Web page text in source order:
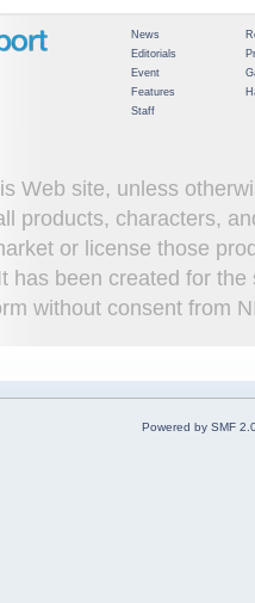
News
Editorials
Event
Features
Staff
Web site, unless
products, characters,
or license those
has been created for
without consent from
Powered by SMF